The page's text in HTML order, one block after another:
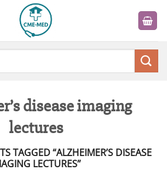
disease imaging
lectures
TAGGED “ALZHEIMER’S DISEASE
LECTURES”